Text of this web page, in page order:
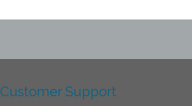
Customer Support